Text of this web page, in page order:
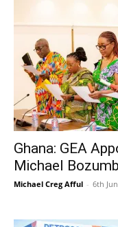
Ghana: GEA
Michael
Michael Creg Afful - 6th